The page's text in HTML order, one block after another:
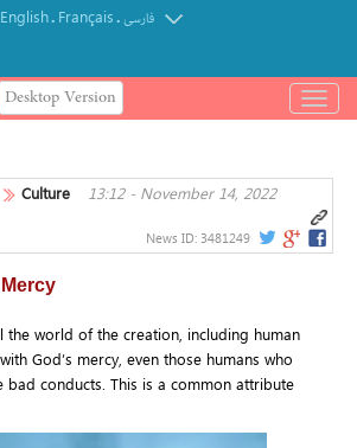
English. Français.فارسی
Desktop Version
باز
و
کردن
Culture 13:12 - November 14, 2022
News ID: 3481249
the world of the creation, including human
God’s mercy, even those humans who
bad conducts. This is a common attribute